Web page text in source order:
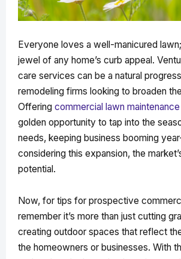
Everyone loves a well-manicured
jewel of any home’s curb appeal.
care services can be a natural
remodeling firms looking to broaden
Offering commercial lawn maintenance
golden opportunity to tap into the
needs, keeping business booming
considering this expansion, the
potential.
Now, for tips for prospective
remember it’s more than just cutting
creating outdoor spaces that reflect
the homeowners or businesses. With